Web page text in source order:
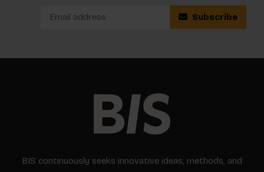
Subscribe
BIS continuously seeks innovative ideas, methods, and